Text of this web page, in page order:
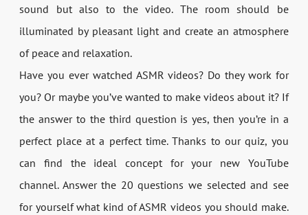
sound but also to the video. The room should be
illuminated by pleasant light and create an atmosphere
of peace and relaxation.
Have you ever watched ASMR videos? Do they work for
you? Or maybe you’ve wanted to make videos about it? If
the answer to the third question is yes, then you’re in a
perfect place at a perfect time. Thanks to our quiz, you
can find the ideal concept for your new YouTube
channel. Answer the 20 questions we selected and see
for yourself what kind of ASMR videos you should make.